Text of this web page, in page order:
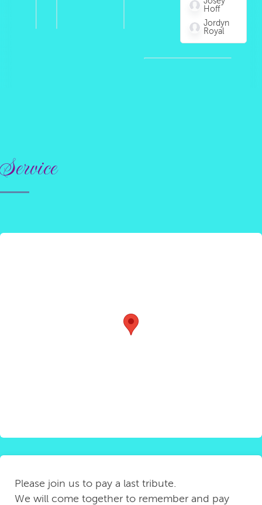
Hoff
Jordyn
Royal
Service
Please join us to pay a last tribute.
We will come together to remember and pay